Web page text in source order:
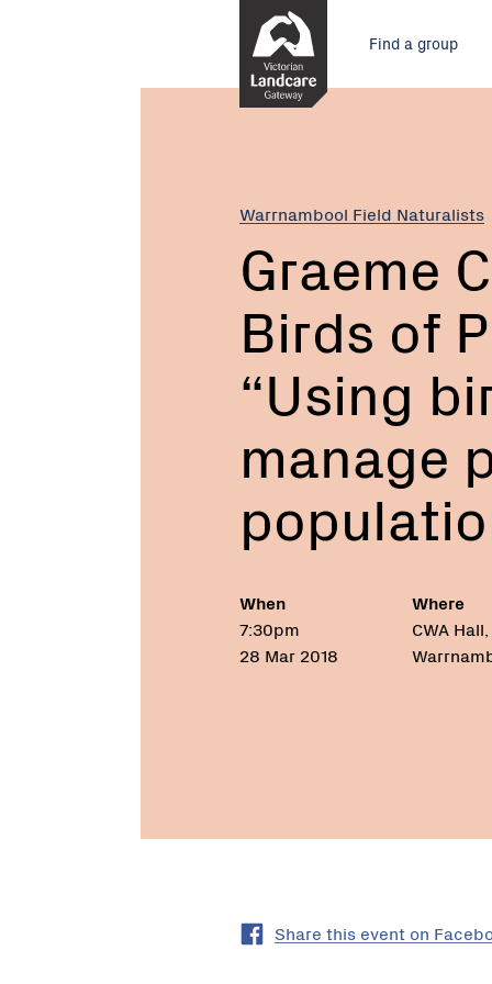
Main
menu
Find a group
Warrnambool Field Naturalists
Current:
Graeme
of
Prey
Centre
birds
of
prey
pest
populations”
Graeme
Birds of
“Using
manage
When
7:30pm
28 Mar 2018
Where
CWA
Share this event on